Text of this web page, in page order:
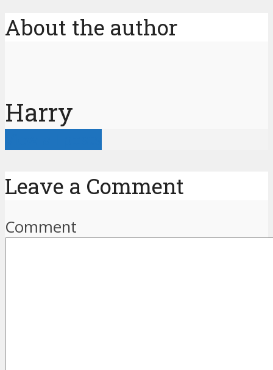
About the author
Harry
Leave a Comment
Comment